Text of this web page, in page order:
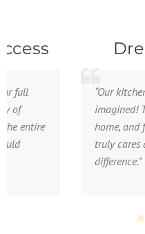
Dream
“Our kitchen remodel
imagined! The team
home, and finished
truly cares about